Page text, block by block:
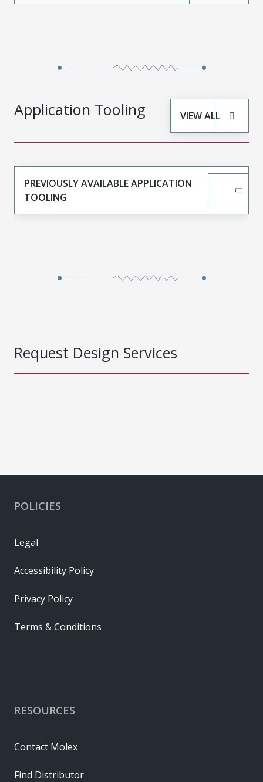
Application Tooling VIEW ALL
PREVIOUSLY AVAILABLE APPLICATION
TOOLING
Request Design Services
RESOURCES
Contact Molex
Find Distributor
POLICIES
Legal
Accessibility Policy
Privacy Policy
Terms & Conditions